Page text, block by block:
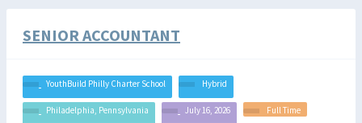
SENIOR ACCOUNTANT
YouthBuild Philly Charter School Hybrid
Philadelphia, Pennsylvania July 16, 2026 Full Time